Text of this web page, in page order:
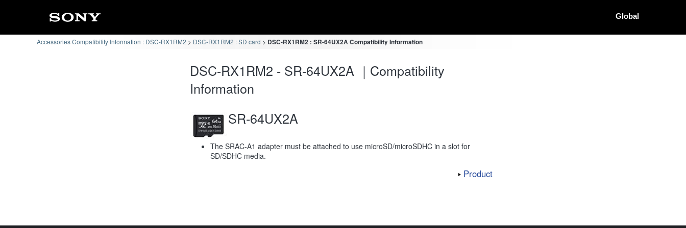
Global
Accessories Compatibility Information : DSC-RX1RM2 DSC-RX1RM2 : SD card DSC-RX1RM2 : SR-64UX2A Compatibility Information
DSC-RX1RM2 - SR-64UX2A ｜Compatibility
Information
SR-64UX2A
The SRAC-A1 adapter must be attached to use microSD/microSDHC in a slot for
SD/SDHC media.
Product